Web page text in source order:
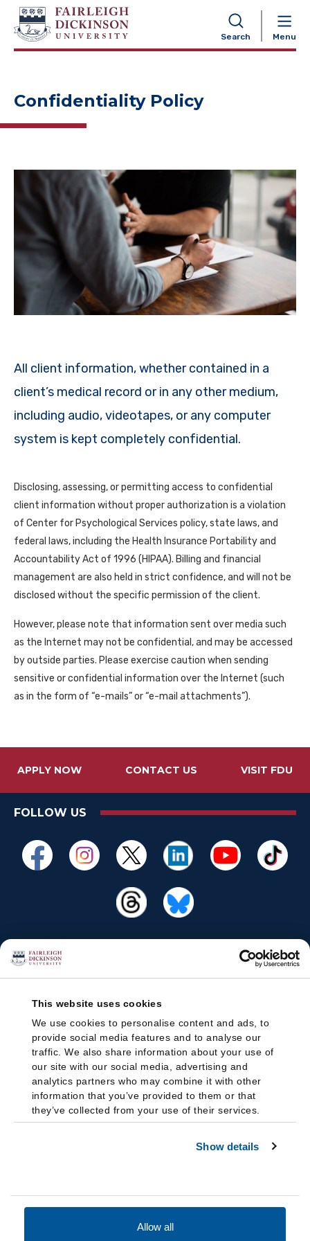
This website uses cookies
We use cookies to personalise content and ads, to
provide social media features and to analyse our
traffic. We also share information about your use of
our site with our social media, advertising and
analytics partners who may combine it with other
information that you’ve provided to them or that
they’ve collected from your use of their services.
Show details
Allow all
Search Menu
NAVIGATION
Confidentiality Policy
All client information, whether contained in a
client’s medical record or in any other medium,
including audio, videotapes, or any computer
system is kept completely confidential.
Disclosing, assessing, or permitting access to confidential
client information without proper authorization is a violation
of Center for Psychological Services policy, state laws, and
federal laws, including the Health Insurance Portability and
Accountability Act of 1996 (HIPAA). Billing and financial
management are also held in strict confidence, and will not be
disclosed without the specific permission of the client.
However, please note that information sent over media such
as the Internet may not be confidential, and may be accessed
by outside parties. Please exercise caution when sending
sensitive or confidential information over the Internet (such
as in the form of “e-mails” or “e-mail attachments”).
APPLY NOW CONTACT US VISIT FDU
FOLLOW US